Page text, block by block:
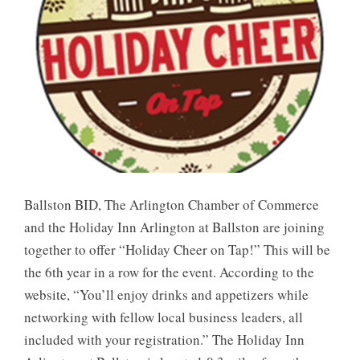
Ballston BID, The Arlington Chamber of Commerce
and the Holiday Inn Arlington at Ballston are joining
together to offer “Holiday Cheer on Tap!” This will be
the 6th year in a row for the event. According to the
website, “You’ll enjoy drinks and appetizers while
networking with fellow local business leaders, all
included with your registration.” The Holiday Inn